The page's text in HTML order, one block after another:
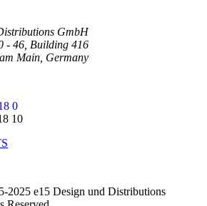
GmbH
- 46, Building 416
Main, Germany
0
10
2025 e15 Design und Distributions